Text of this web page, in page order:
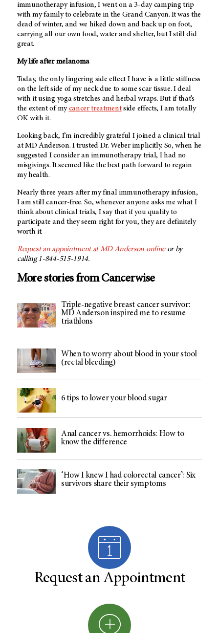
immunotherapy infusion, I went on a 3-day camping trip
with my family to celebrate in the Grand Canyon. It was the
dead of winter, and we hiked down and back up on foot,
carrying all our own food, water and shelter, but I still did
great.
My life after melanoma
Today, the only lingering side effect I have is a little stiffness
on the left side of my neck due to some scar tissue. I deal
with it using yoga stretches and herbal wraps. But if that’s
the extent of mycancer treatmentside effects, I am totally
OK with it.
Looking back, I’m incredibly grateful I joined a clinical trial
atMD Anderson. I trusted Dr. Weber implicitly. So, when he
suggested I consider an immunotherapy trial, I had no
misgivings. It seemed like the best path forward to regain
my health.
Nearly three years after my final immunotherapy infusion,
I am still cancer-free. So, whenever anyone asks me what I
think about clinical trials, I say that if you qualify to
participate and they seem right for you, they are definitely
worth it.
Request an appointment atMD Anderson onlineor by
calling 1-844-515-1914.
More stories from Cancerwise
Triple-negative breast cancer survivor:
MD Anderson inspired me to resume
triathlons
When to worry about blood in your stool
(rectal bleeding)
6 tips to lower your blood sugar
Anal cancer vs. hemorrhoids: How to
know the difference
‘How I knew I had colorectal cancer’: Six
survivors share their symptoms
Request an Appointment